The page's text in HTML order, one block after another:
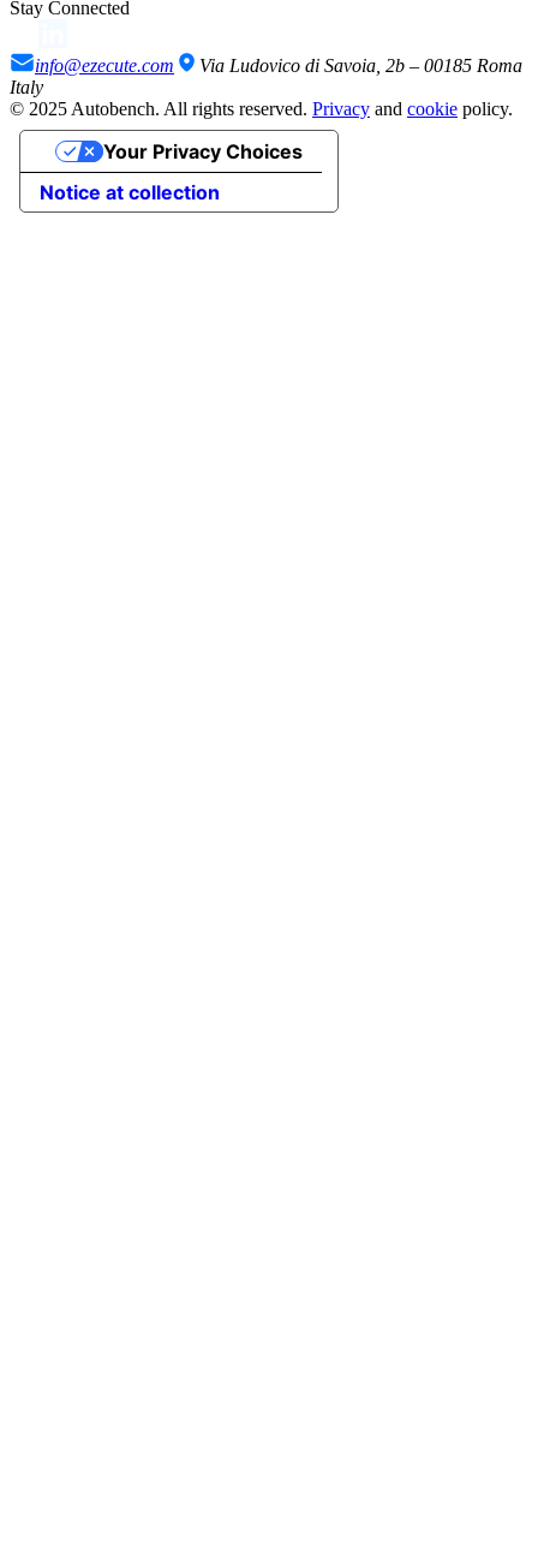
Stay Connected
info@ezecute.com
Via Ludovico di Savoia, 2b – 00185 Roma
Italy
© 2025 Autobench. All rights reserved. Privacy and cookie policy.
Notice at collection
Your Privacy Choices